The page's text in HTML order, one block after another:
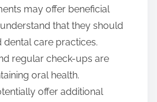
may offer beneficial
that they should
care practices.
regular check-ups are
oral health.
offer additional